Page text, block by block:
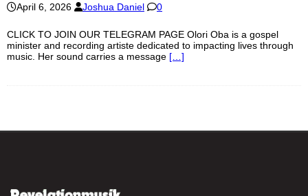
April 6, 2026 Joshua Daniel 0
CLICK TO JOIN OUR TELEGRAM PAGE Olori Oba is a gospel
minister and recording artiste dedicated to impacting lives through
music. Her sound carries a message […]